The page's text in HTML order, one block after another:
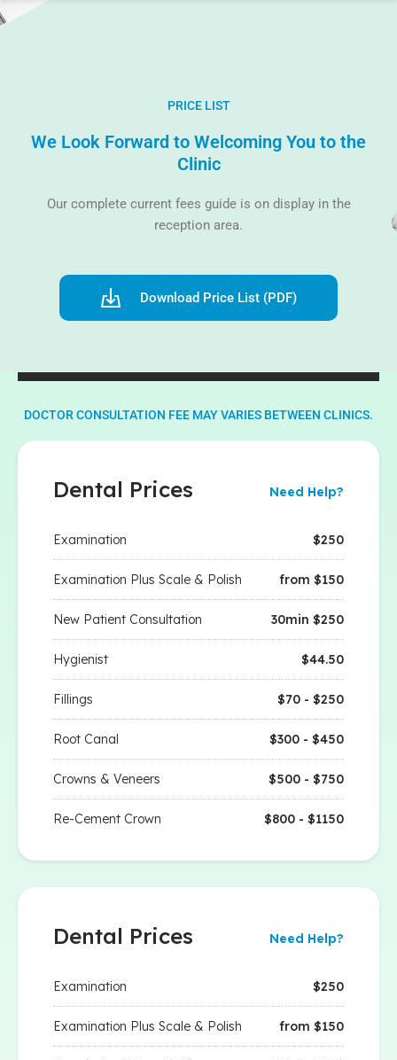
PRICE LIST
We Look Forward to Welcoming You to the
Clinic
Our complete current fees guide is on display in the
reception area.
Download Price List (PDF)
DOCTOR CONSULTATION FEE MAY VARIES BETWEEN CLINICS.
Dental Prices Need Help?
Examination $250
Examination Plus Scale & Polish from $150
New Patient Consultation 30min $250
Hygienist $44.50
Fillings $70 - $250
Root Canal $300 - $450
Crowns & Veneers $500 - $750
Re-Cement Crown $800 - $1150
Dental Prices Need Help?
Examination $250
Examination Plus Scale & Polish from $150